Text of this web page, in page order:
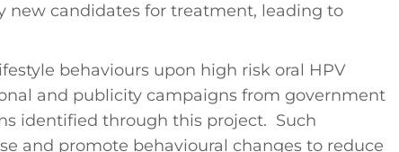
new candidates for treatment, leading to
behaviours upon high risk oral HPV
and publicity campaigns from government
identified through this project. Such
and promote behavioural changes to reduce